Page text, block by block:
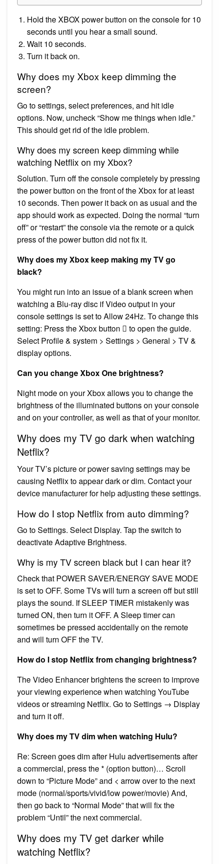
Hold the XBOX power button on the console for 10
seconds until you hear a small sound.
Wait 10 seconds.
Turn it back on.
Why does my Xbox keep dimming the
screen?
Go to settings, select preferences, and hit idle
options. Now, uncheck “Show me things when idle.”
This should get rid of the idle problem.
Why does my screen keep dimming while
watching Netflix on my Xbox?
Solution. Turn off the console completely by pressing
the power button on the front of the Xbox for at least
10 seconds. Then power it back on as usual and the
app should work as expected. Doing the normal “turn
off” or “restart” the console via the remote or a quick
press of the power button did not fix it.
Why does my Xbox keep making my TV go
black?
You might run into an issue of a blank screen when
watching a Blu-ray disc if Video output in your
console settings is set to Allow 24Hz. To change this
setting: Press the Xbox button  to open the guide.
Select Profile & system > Settings > General > TV &
display options.
Can you change Xbox One brightness?
Night mode on your Xbox allows you to change the
brightness of the illuminated buttons on your console
and on your controller, as well as that of your monitor.
Why does my TV go dark when watching
Netflix?
Your TV’s picture or power saving settings may be
causing Netflix to appear dark or dim. Contact your
device manufacturer for help adjusting these settings.
How do I stop Netflix from auto dimming?
Go to Settings. Select Display. Tap the switch to
deactivate Adaptive Brightness.
Why is my TV screen black but I can hear it?
Check that POWER SAVER/ENERGY SAVE MODE
is set to OFF. Some TVs will turn a screen off but still
plays the sound. If SLEEP TIMER mistakenly was
turned ON, then turn it OFF. A Sleep timer can
sometimes be pressed accidentally on the remote
and will turn OFF the TV.
How do I stop Netflix from changing brightness?
The Video Enhancer brightens the screen to improve
your viewing experience when watching YouTube
videos or streaming Netflix. Go to Settings → Display
and turn it off.
Why does my TV dim when watching Hulu?
Re: Screen goes dim after Hulu advertisements after
a commercial, press the * (option button)… Scroll
down to “Picture Mode” and < arrow over to the next
mode (normal/sports/vivid/low power/movie) And,
then go back to “Normal Mode” that will fix the
problem “Until” the next commercial.
Why does my TV get darker while
watching Netflix?